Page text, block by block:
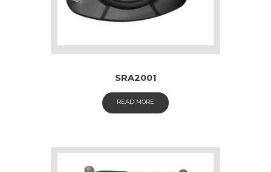
SRA2001
READ MORE